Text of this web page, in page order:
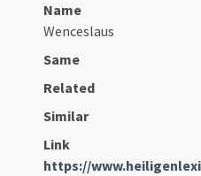
Name
Wenceslaus
Same
Related
Similar
Link
https://